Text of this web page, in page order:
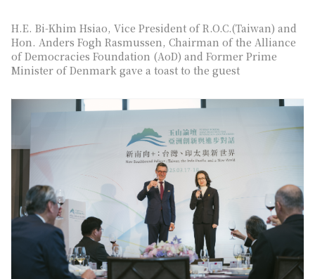
H.E. Bi-Khim Hsiao, Vice President of R.O.C.(Taiwan) and
Hon. Anders Fogh Rasmussen, Chairman of the Alliance
of Democracies Foundation (AoD) and Former Prime
Minister of Denmark gave a toast to the guest